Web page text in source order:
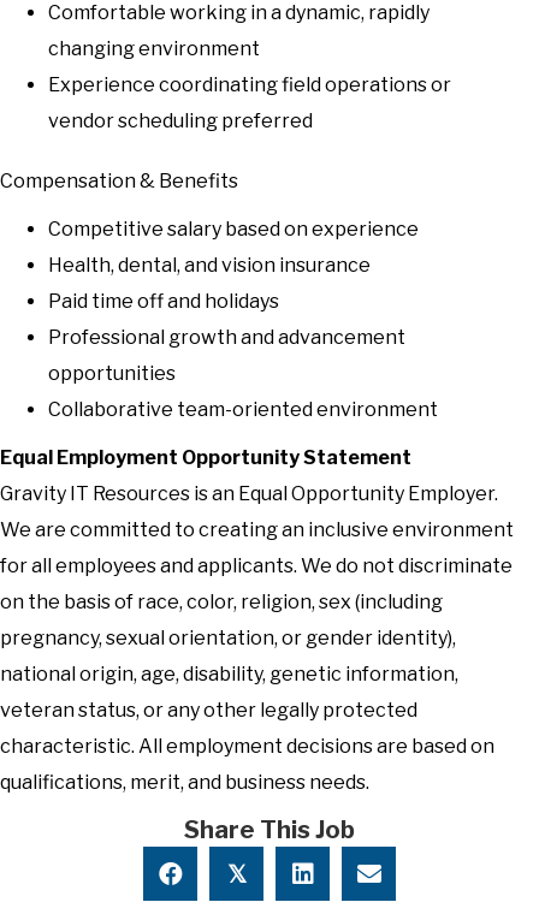
Comfortable working in a dynamic, rapidly
changing environment
Experience coordinating field operations or
vendor scheduling preferred
Compensation & Benefits
Competitive salary based on experience
Health, dental, and vision insurance
Paid time off and holidays
Professional growth and advancement
opportunities
Collaborative team-oriented environment
Equal Employment Opportunity Statement
Gravity IT Resources is an Equal Opportunity Employer.
We are committed to creating an inclusive environment
for all employees and applicants. We do not discriminate
on the basis of race, color, religion, sex (including
pregnancy, sexual orientation, or gender identity),
national origin, age, disability, genetic information,
veteran status, or any other legally protected
characteristic. All employment decisions are based on
qualifications, merit, and business needs.
Share This Job
𝕏